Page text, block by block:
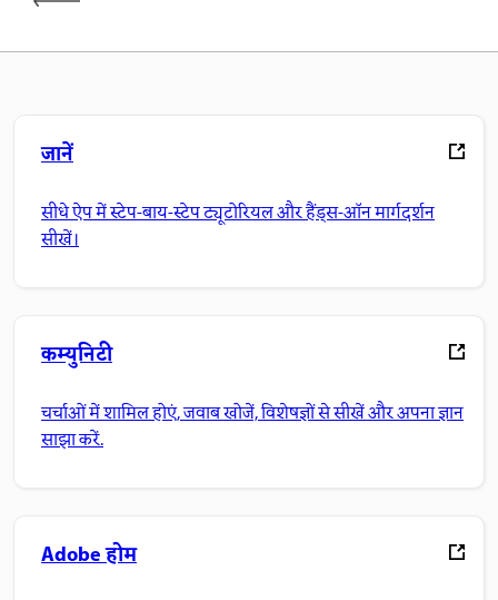
जानें
सीधे ऐप में स्टेप-बाय-स्टेप ट्यूटोरियल और हैंड्स-ऑन मार्गदर्शन
सीखें।
कम्युनिटी
चर्चाओं में शामिल होएं, जवाब खोजें, विशेषज्ञों से सीखें और अपना ज्ञान
साझा करें.
Adobe होम